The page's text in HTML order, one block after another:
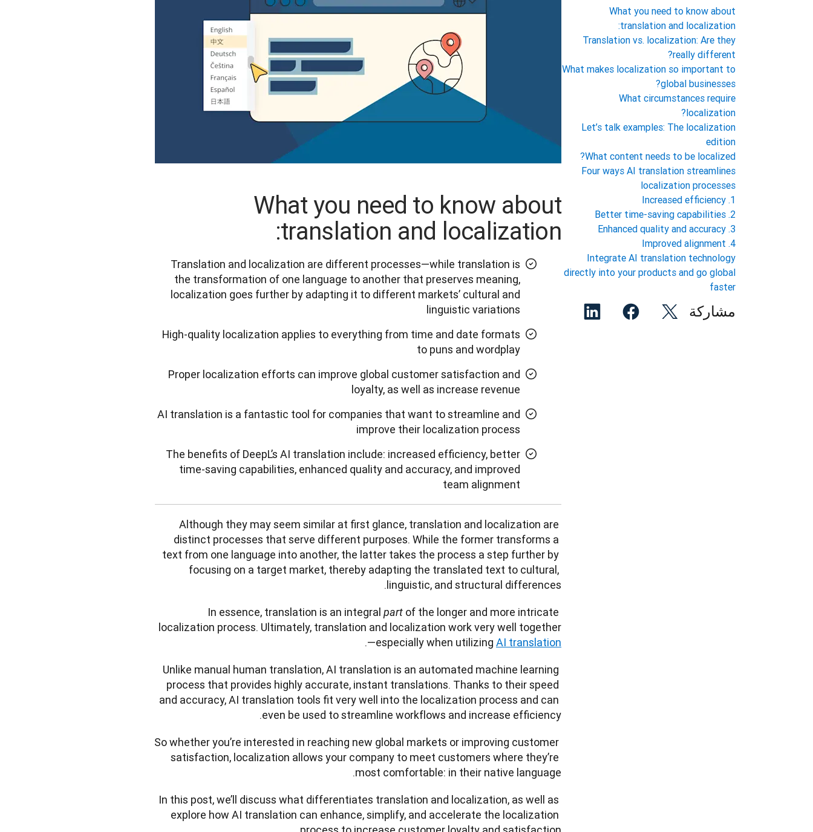
What you need to know about
translation and localization:
Translation and localization are different processes—while translation is
the transformation of one language to another that preserves meaning,
localization goes further by adapting it to different markets’ cultural and
linguistic variations
High-quality localization applies to everything from time and date formats
to puns and wordplay
Proper localization efforts can improve global customer satisfaction and
loyalty, as well as increase revenue
AI translation is a fantastic tool for companies that want to streamline and
improve their localization process
The benefits of DeepL’s AI translation include: increased efficiency, better
time-saving capabilities, enhanced quality and accuracy, and improved
team alignment
Although they may seem similar at first glance, translation and localization are
distinct processes that serve different purposes. While the former transforms a
text from one language into another, the latter takes the process a step further by
focusing on a target market, thereby adapting the translated text to cultural,
linguistic, and structural differences.
In essence, translation is an integral part of the longer and more intricate
localization process. Ultimately, translation and localization work very well together
—especially when utilizing AI translation
.
Unlike manual human translation, AI translation is an automated machine learning
process that provides highly accurate, instant translations. Thanks to their speed
and accuracy, AI translation tools fit very well into the localization process and can
even be used to streamline workflows and increase efficiency.
So whether you’re interested in reaching new global markets or improving customer
satisfaction, localization allows your company to meet customers where they’re
most comfortable: in their native language.
In this post, we’ll discuss what differentiates translation and localization, as well as
explore how AI translation can enhance, simplify, and accelerate the localization
What you need to know about
translation and localization:
Translation vs. localization: Are they
really different?
What makes localization so important to
global businesses?
What circumstances require
localization?
Let’s talk examples: The localization
edition
What content needs to be localized?
Four ways AI translation streamlines
localization processes
1. Increased efficiency
2. Better time-saving capabilities
3. Enhanced quality and accuracy
4. Improved alignment
Integrate AI translation technology
directly into your products and go global
faster
مشاركة